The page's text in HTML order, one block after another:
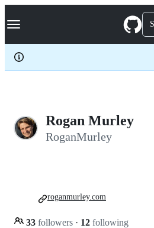
k
p
c
Navigation Menu
Rogan Murley
RoganMurley
33 followers · 12 following
roganmurley.com